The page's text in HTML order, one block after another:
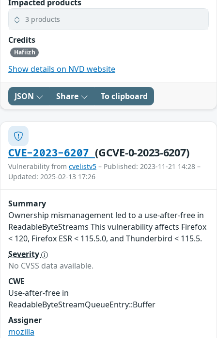
Impacted products
3 products
Credits
Hafiizh
Show details on NVD website
JSON Share To clipboard
CVE-2023-6207(GCVE-0-2023-6207)
Vulnerability from cvelistv5 – Published: 2023-11-21 14:28 –
Updated: 2025-02-13 17:26
Summary
Ownership mismanagement led to a use-after-free in
ReadableByteStreams This vulnerability affects Firefox
< 120, Firefox ESR < 115.5.0, and Thunderbird < 115.5.
Severity
No CVSS data available.
CWE
Use-after-free in
ReadableByteStreamQueueEntry::Buffer
Assigner
mozilla